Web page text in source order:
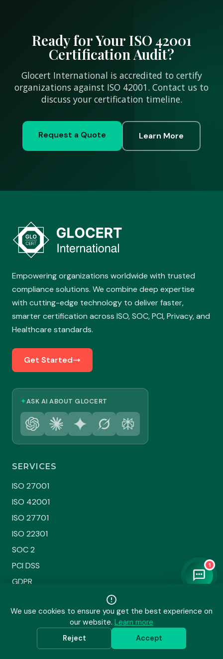
Ready for Your ISO 42001
Certification Audit?
Glocert International is accredited to certify
organizations against ISO 42001. Contact us to
discuss your certification timeline.
Request a Quote Learn More
Empowering organizations worldwide with trusted
compliance solutions. We combine deep expertise
with cutting-edge technology to deliver faster,
smarter certification across ISO, SOC, PCI, Privacy, and
Healthcare standards.
Get Started
✦ASK AI ABOUT GLOCERT
SERVICES
ISO 27001
ISO 42001
ISO 27701
ISO 22301
SOC 2
PCI DSS
GDPR
DPDPA
Sustainability
All Services →
We use cookies to ensure you get the best experience on
our website. Learn more
Reject Accept
1